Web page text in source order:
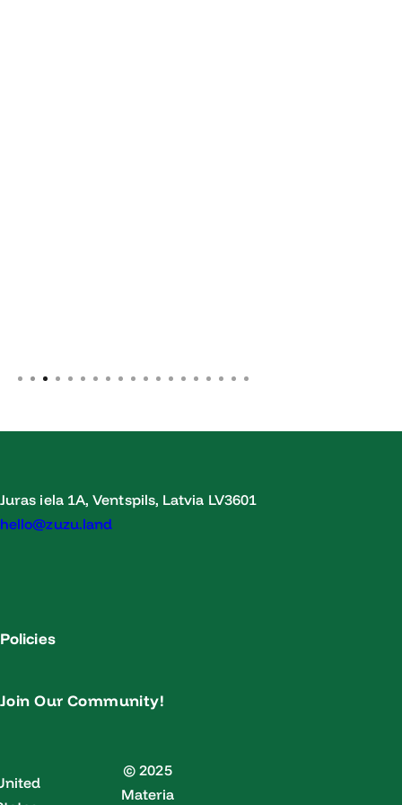
Juras iela 1A, Ventspils, Latvia LV3601
hello@zuzu.land
Policies
Join Our Community!
© 2025
Materia